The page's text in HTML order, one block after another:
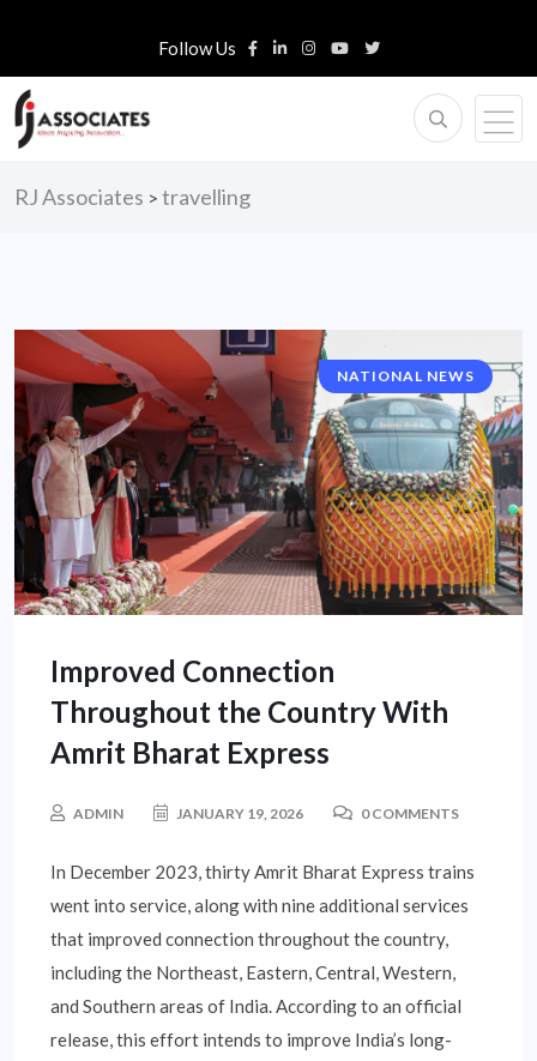
Follow Us
RJ Associates > travelling
NATIONAL NEWS
Improved Connection
Throughout the Country With
Amrit Bharat Express
ADMIN JANUARY 19, 2026 0 COMMENTS
In December 2023, thirty Amrit Bharat Express trains
went into service, along with nine additional services
that improved connection throughout the country,
including the Northeast, Eastern, Central, Western,
and Southern areas of India. According to an official
release, this effort intends to improve India’s long-